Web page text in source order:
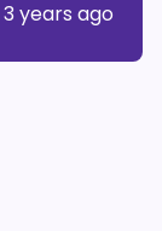
3 years ago